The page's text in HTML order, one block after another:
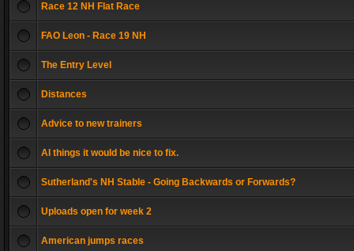
Race 12 NH Flat Race
FAO Leon - Race 19 NH
The Entry Level
Distances
Advice to new trainers
AI things it would be nice to fix.
Sutherland's NH Stable - Going Backwards or Forwards?
Uploads open for week 2
American jumps races